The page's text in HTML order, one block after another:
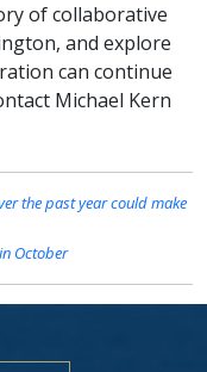
of collaborative
and explore
can continue
Michael Kern
the past year could make
October